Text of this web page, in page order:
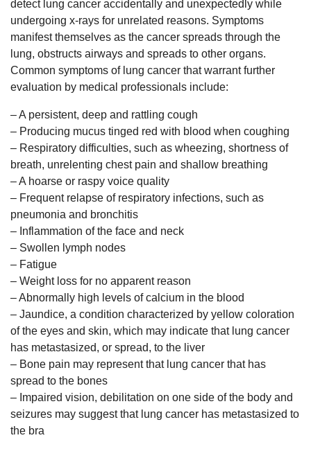
detect lung cancer accidentally and unexpectedly while
undergoing x-rays for unrelated reasons. Symptoms
manifest themselves as the cancer spreads through the
lung, obstructs airways and spreads to other organs.
Common symptoms of lung cancer that warrant further
evaluation by medical professionals include:
– A persistent, deep and rattling cough
– Producing mucus tinged red with blood when coughing
– Respiratory difficulties, such as wheezing, shortness of
breath, unrelenting chest pain and shallow breathing
– A hoarse or raspy voice quality
– Frequent relapse of respiratory infections, such as
pneumonia and bronchitis
– Inflammation of the face and neck
– Swollen lymph nodes
– Fatigue
– Weight loss for no apparent reason
– Abnormally high levels of calcium in the blood
– Jaundice, a condition characterized by yellow coloration
of the eyes and skin, which may indicate that lung cancer
has metastasized, or spread, to the liver
– Bone pain may represent that lung cancer that has
spread to the bones
– Impaired vision, debilitation on one side of the body and
seizures may suggest that lung cancer has metastasized to
the bra